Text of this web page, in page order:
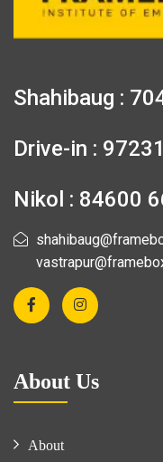
Shahibaug :
Drive-in :
Nikol : 84600
About Us
About